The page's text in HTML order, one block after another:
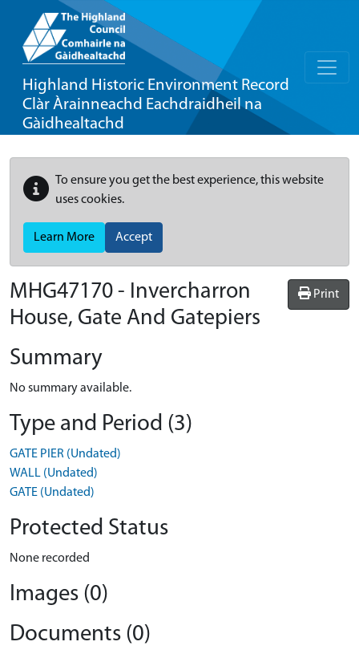
Highland Historic Environment Record
Clàr Àrainneachd Eachdraidheil na
Gàidhealtachd
To ensure you get the best experience, this website
uses cookies.
Learn More Accept
Print
MHG47170 - Invercharron
House, Gate And Gatepiers
Summary
No summary available.
Type and Period (3)
GATE PIER (Undated)
WALL (Undated)
GATE (Undated)
Protected Status
None recorded
Images (0)
Documents (0)